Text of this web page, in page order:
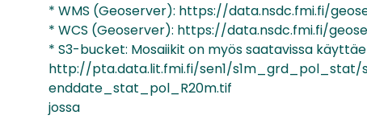
* WMS (Geoserver): https://data.nsdc.fmi.fi/
* WCS (Geoserver): https://data.nsdc.fmi.fi/
* S3-bucket: Mosaiikit on myös saatavissa
http://pta.data.lit.fmi.fi/sen1/
enddate_stat_pol_R20m.tif
jossa